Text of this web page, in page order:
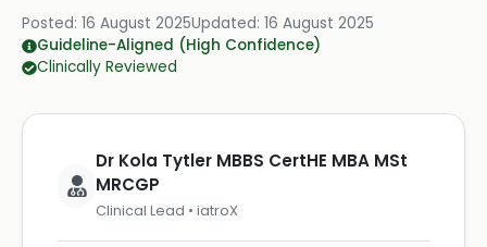
Posted: 16 August 2025Updated: 16 August 2025
Guideline-Aligned (High Confidence)
Clinically Reviewed
Dr Kola Tytler MBBS CertHE MBA MSt
MRCGP
Clinical Lead • iatroX